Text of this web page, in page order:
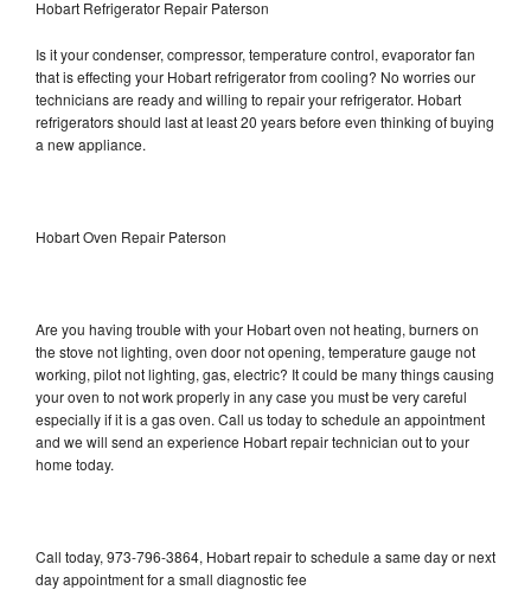
Hobart Refrigerator Repair Paterson
Is it your condenser, compressor, temperature control, evaporator fan
that is effecting your Hobart refrigerator from cooling? No worries our
technicians are ready and willing to repair your refrigerator. Hobart
refrigerators should last at least 20 years before even thinking of buying
a new appliance.
Hobart Oven Repair Paterson
Are you having trouble with your Hobart oven not heating, burners on
the stove not lighting, oven door not opening, temperature gauge not
working, pilot not lighting, gas, electric? It could be many things causing
your oven to not work properly in any case you must be very careful
especially if it is a gas oven. Call us today to schedule an appointment
and we will send an experience Hobart repair technician out to your
home today.
Call today, 973-796-3864, Hobart repair to schedule a same day or next
day appointment for a small diagnostic fee